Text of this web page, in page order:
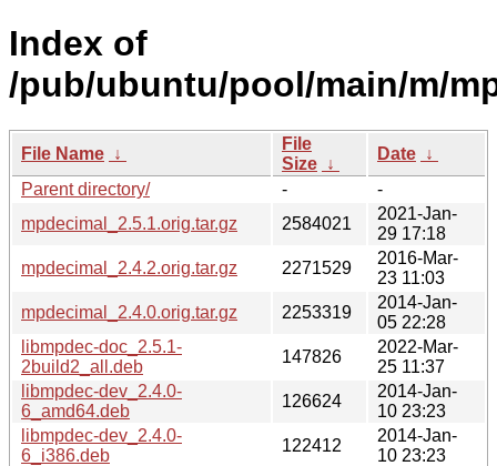
Index of
/pub/ubuntu/pool/main/m/
File Name ↓
File
Size ↓
Date ↓
Parent directory/
-
-
mpdecimal_2.5.1.orig.tar.gz
2584021
2021-Jan-
29 17:18
mpdecimal_2.4.2.orig.tar.gz
2271529
2016-Mar-
23 11:03
mpdecimal_2.4.0.orig.tar.gz
2253319
2014-Jan-
05 22:28
libmpdec-doc_2.5.1-
2build2_all.deb
147826
2022-Mar-
25 11:37
libmpdec-dev_2.4.0-
6_amd64.deb
126624
2014-Jan-
10 23:23
libmpdec-dev_2.4.0-
6_i386.deb
122412
2014-Jan-
10 23:23